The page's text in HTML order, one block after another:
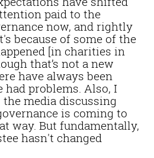
paid to the
now, and rightly
because of some of the
[in charities in
that’s not a new
have always been
problems. Also, I
the media discussing
is coming to
way. But fundamentally,
hasn't changed